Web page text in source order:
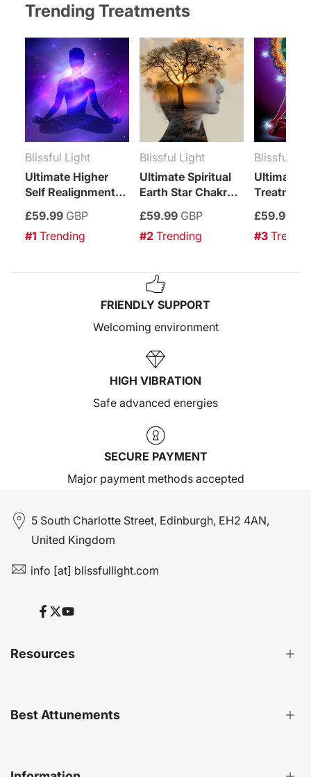
Trending Treatments
Ultimate Higher
Self Realignment
Blissful Light
£59.99 GBP
#1 Trending
Ultimate Spiritual
Earth Star Chakra
Treatment
Blissful Light
£59.99 GBP
#2 Trending
Ultimate
Treatment
Blissful
£59.99
#3
FRIENDLY SUPPORT
Welcoming environment
HIGH VIBRATION
Safe advanced energies
SECURE PAYMENT
Major payment methods accepted
5 South Charlotte Street, Edinburgh, EH2 4AN,
United Kingdom
info [at] blissfullight.com
Facebook
Twitter
YouTube
Resources
Distant Attunements Guide
Decoding 999 Energy
Best Attunements
Top Energetic Protection Attunements